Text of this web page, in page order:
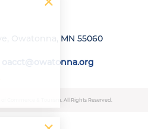
Owatonna, MN 55060
oacct@owatonna.org
Commerce & Tourism. All Rights Reserved.